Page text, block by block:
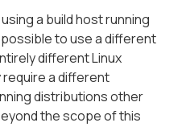
a build host running
possible to use a different
different Linux
require a different
distributions other
the scope of this